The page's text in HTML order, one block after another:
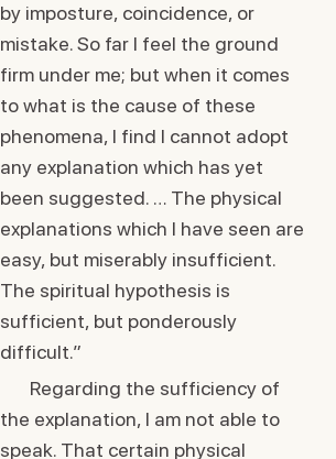
by imposture, coincidence, or
mistake. So far I feel the ground
firm under me; but when it comes
to what is the cause of these
phenomena, I find I cannot adopt
any explanation which has yet
been suggested. … The physical
explanations which I have seen are
easy, but miserably insufficient.
The spiritual hypothesis is
sufficient, but ponderously
difficult.”
Regarding the sufficiency of
the explanation, I am not able to
speak. That certain physical